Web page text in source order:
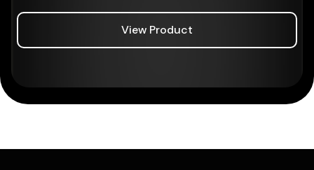
View Product